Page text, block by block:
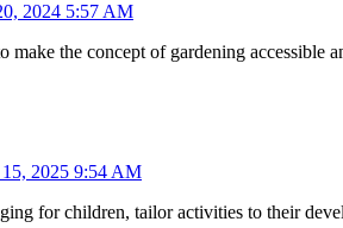
2024 5:57 AM
make the concept of gardening accessible
2025 9:54 AM
for children, tailor activities to their